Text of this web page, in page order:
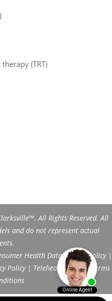
(TRT)
All Rights Reserved. All
and do not represent actual
Health Data Privacy Policy|
Policy| Telehealth FAQs|
Terms